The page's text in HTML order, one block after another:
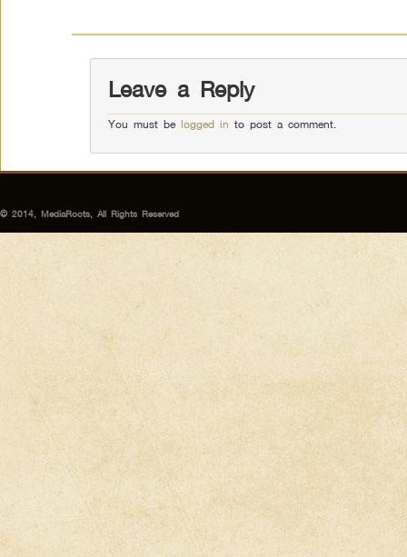
Leave a Reply
You must belogged in to post a comment.
© 2014, MediaRoots, All Rights Reserved